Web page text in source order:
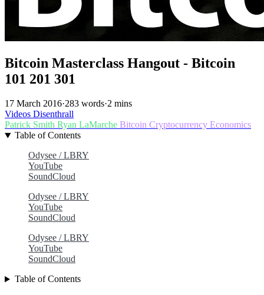
Bitcoin Masterclass Hangout - Bitcoin
101 201 301
17 March 2016·283 words·2 mins
Videos Disenthrall
Patrick Smith Ryan LaMarche Bitcoin Cryptocurrency Economics
Table of Contents
Odysee / LBRY
YouTube
SoundCloud
Odysee / LBRY
YouTube
SoundCloud
Odysee / LBRY
YouTube
SoundCloud
Table of Contents